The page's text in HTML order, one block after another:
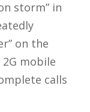
storm” in
on the
mobile
calls